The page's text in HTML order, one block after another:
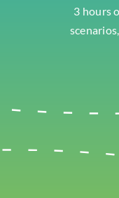
3 hours